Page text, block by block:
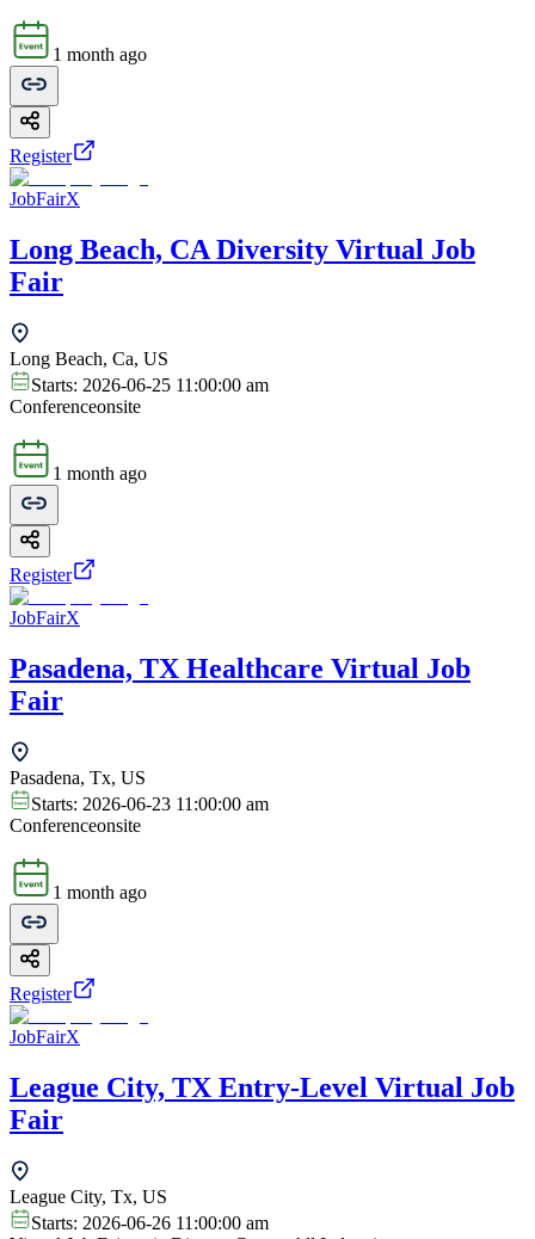
1 month ago
Register
JobFairX
Long Beach, CA Diversity Virtual Job
Fair
Long Beach, Ca, US
Starts: 2026-06-25 11:00:00 am
Conferenceonsite
1 month ago
Register
JobFairX
Pasadena, TX Healthcare Virtual Job
Fair
Pasadena, Tx, US
Starts: 2026-06-23 11:00:00 am
Conferenceonsite
1 month ago
Register
JobFairX
League City, TX Entry-Level Virtual Job
Fair
League City, Tx, US
Starts: 2026-06-26 11:00:00 am